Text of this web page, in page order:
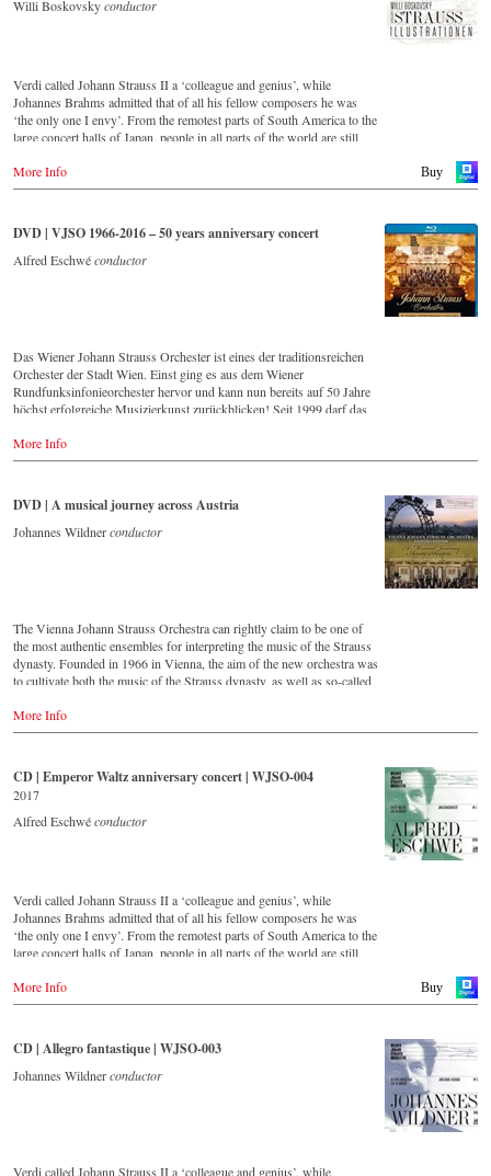
1966. For this recording the conductor is Alfred Eschwé, an
Willi Boskovskyconductor
Verdi called Johann Strauss II a ‘colleague and genius’, while
Johannes Brahms admitted that of all his fellow composers he was
‘the only one I envy’. From the remotest parts of South America to the
large concert halls of Japan, people in all parts of the world are still
This digital remastered album – recorded by the leading Strauss
ensemble with an authentic orchestra of 42 musicians – provides proof
Conductor Willi Boskovsky was an internationally recognized Strauss
expert at the podium of the orchestra, with whom he has worked for
over 20 years.
Streaming CD
▶️Spotify
▶️Apple Music
▶️Youtube
▶️
Deezer
Buy
More Info
DVD | VJSO 1966-2016 – 50 years anniversary concert
Alfred Eschwéconductor
Das Wiener Johann Strauss Orchester ist eines der traditionsreichen
Orchester der Stadt Wien. Einst ging es aus dem Wiener
Rundfunksinfonieorchester hervor und kann nun bereits auf 50 Jahre
höchst erfolgreiche Musizierkunst zurückblicken! Seit 1999 darf das
seine eigene Konzertreihe im Großen Saal des Wiener Musikvereins!
Eine Ehre für jedes, vor allem aber natürlich für ein Wiener Orchester!
Jubiläumskonzert zum 50-jährigen Bestehen dieses herausragenden
Klangkörpers mit seinem ersten Chefdirigenten Alfred Eschwé im
goldenen Saal des Wiener Musikvereins.
DVD
-Amazon.de
-Amazon.co.uk
-Naxos.de
-c-Major.de
Blu-ray
-Amazon.de
- Amazon.co.uk
-Naxos.de
- - - - - - - - ASIA - - - - - - - -
DVD
-King Records (日本)
Blu-ray
-King Records (日本)
- - - - - - - - AMERICA - - - - - - - -
- Amazon.com
More Info
DVD | A musical journey across Austria
Johannes Wildnerconductor
The Vienna Johann Strauss Orchestra can rightly claim to be one of
the most authentic ensembles for interpreting the music of the Strauss
dynasty. Founded in 1966 in Vienna, the aim of the new orchestra was
to cultivate both the music of the Strauss dynasty, as well as so-called
the Musikverein Vienna is a musical journey across Austria and
includes beautiful footage of the Austrian landscape and famous
Johannes Wildner. Enjoy the magic of the music of the Strauss family
and the accompanying impressions of Austria.
Order:
DVD
-Amazon.de
-Naxos direkt
-cMajor
-JPC.de
-Naxos direkt
cMajor Shop (DE)
-JPC.de
More Info
CD | Emperor Waltz anniversary concert | WJSO-004
2017
Alfred Eschwéconductor
Verdi called Johann Strauss II a ‘colleague and genius’, while
Johannes Brahms admitted that of all his fellow composers he was
‘the only one I envy’. From the remotest parts of South America to the
large concert halls of Japan, people in all parts of the world are still
This new album – recorded by the leading Strauss ensemble with an
as full of life and genius and as up to date as ever.
This live recording was made as part of the Jubilee Concert in the
Buy
More Info
CD | Allegro fantastique | WJSO-003
Johannes Wildnerconductor
Verdi called Johann Strauss II a ‘colleague and genius’, while